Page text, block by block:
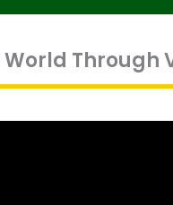
World Through